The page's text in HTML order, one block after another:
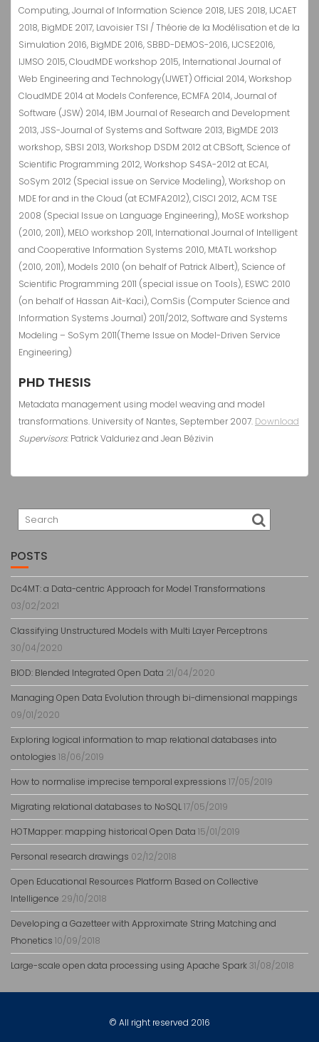
Computing, Journal of Information Science 2018, IJES 2018, IJCAET
2018, BigMDE 2017, Lavoisier TSI / Théorie de la Modélisation et de la
Simulation 2016, BigMDE 2016, SBBD-DEMOS-2016, IJCSE2016,
IJMSO 2015, CloudMDE workshop 2015, International Journal of
Web Engineering and Technology(IJWET) Official 2014, Workshop
CloudMDE 2014 at Models Conference, ECMFA 2014, Journal of
Software (JSW) 2014, IBM Journal of Research and Development
2013, JSS-Journal of Systems and Software 2013, BigMDE 2013
workshop, SBSI 2013, Workshop DSDM 2012 at CBSoft, Science of
Scientific Programming 2012, Workshop S4SA-2012 at ECAI,
SoSym 2012 (Special issue on Service Modeling), Workshop on
MDE for and in the Cloud (at ECMFA2012), CISCI 2012, ACM TSE
2008 (Special Issue on Language Engineering), MoSE workshop
(2010, 2011), MELO workshop 2011, International Journal of Intelligent
and Cooperative Information Systems 2010, MtATL workshop
(2010, 2011), Models 2010 (on behalf of Patrick Albert), Science of
Scientific Programming 2011 (special issue on Tools), ESWC 2010
(on behalf of Hassan Ait-Kaci), ComSis (Computer Science and
Information Systems Journal) 2011/2012, Software and Systems
Modeling – SoSym 2011(Theme Issue on Model-Driven Service
Engineering)
PHD THESIS
Metadata management using model weaving and model
transformations. University of Nantes, September 2007. Download
Supervisors: Patrick Valduriezand Jean Bézivin
POSTS
Dc4MT: a Data-centric Approach for Model Transformations
03/02/2021
Classifying Unstructured Models with Multi Layer Perceptrons
30/04/2020
BlOD: Blended Integrated Open Data 21/04/2020
Managing Open Data Evolution through bi-dimensional mappings
09/01/2020
Exploring logical information to map relational databases into
ontologies 18/06/2019
How to normalise imprecise temporal expressions 17/05/2019
Migrating relational databases to NoSQL17/05/2019
HOTMapper: mapping historical Open Data 15/01/2019
Personal research drawings 02/12/2018
Open Educational Resources Platform Based on Collective
Intelligence 29/10/2018
Developing a Gazetteer with Approximate String Matching and
Phonetics 10/09/2018
Large-scale open data processing using Apache Spark 31/08/2018
© All right reserved 2016